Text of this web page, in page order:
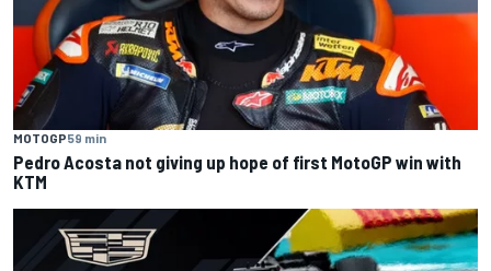
MOTOGP59 min
Pedro Acosta not giving up hope of first MotoGP win with
KTM